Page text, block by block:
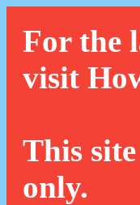
For the
visit
This
only.